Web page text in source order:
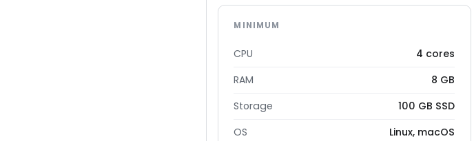
MINIMUM
CPU
4 cores
RAM
8 GB
Storage
100 GB SSD
OS
Linux, macOS